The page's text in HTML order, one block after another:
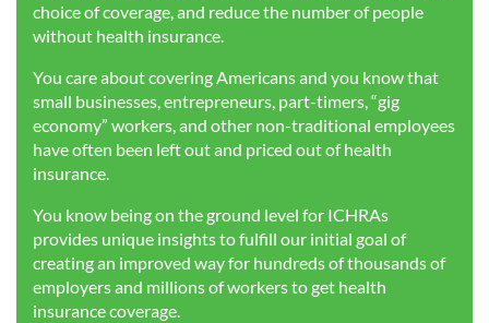
choice of coverage, and reduce the number of people
without health insurance.
You care about covering Americans and you know that
small businesses, entrepreneurs, part-timers, “gig
economy” workers, and other non-traditional employees
have often been left out and priced out of health
insurance.
You know being on the ground level for ICHRAs
provides unique insights to fulfill our initial goal of
creating an improved way for hundreds of thousands of
employers and millions of workers to get health
insurance coverage.